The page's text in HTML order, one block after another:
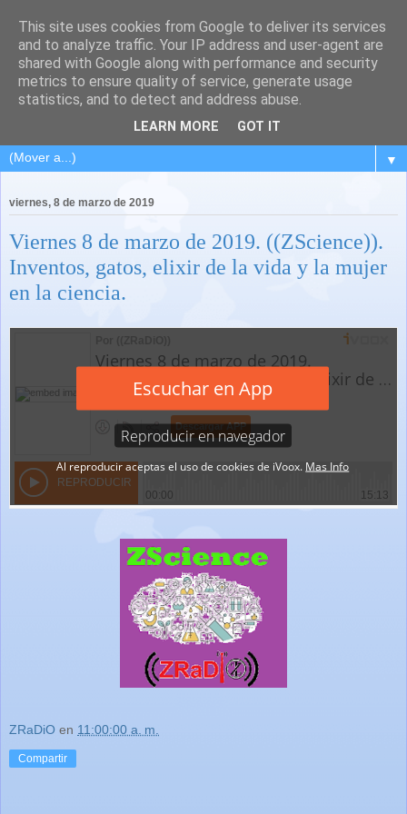
▼
viernes, 8 de marzo de 2019
Viernes 8 de marzo de 2019. ((ZScience)).
Inventos, gatos, elixir de la vida y la mujer
en la ciencia.
ZRaDiO en 11:00:00 a. m.
Compartir
This site uses cookies from Google to deliver its services
and to analyze traffic. Your IP address and user-agent are
shared with Google along with performance and security
metrics to ensure quality of service, generate usage
statistics, and to detect and address abuse.
LEARN MORE GOT IT